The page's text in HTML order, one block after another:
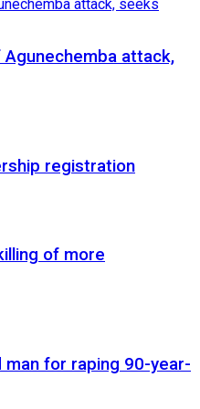
attack,
registration
of more
for raping 90-year-